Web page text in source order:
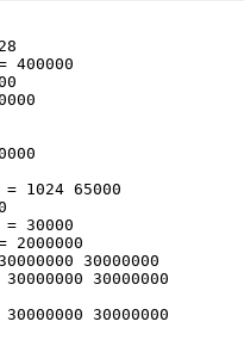
400000
1024 65000
30000
2000000
30000000
30000000
30000000